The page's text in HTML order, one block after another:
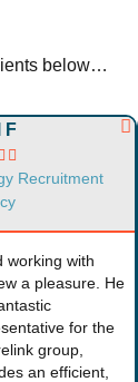
below…
F
 
Recruitment
working with
a pleasure. He
for the
group,
an efficient,